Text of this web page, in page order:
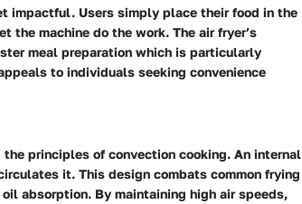
impactful. Users simply place their food in the
the machine do the work. The air fryer’s
meal preparation which is particularly
to individuals seeking convenience
principles of convection cooking. An internal
it. This design combats common frying
absorption. By maintaining high air speeds,